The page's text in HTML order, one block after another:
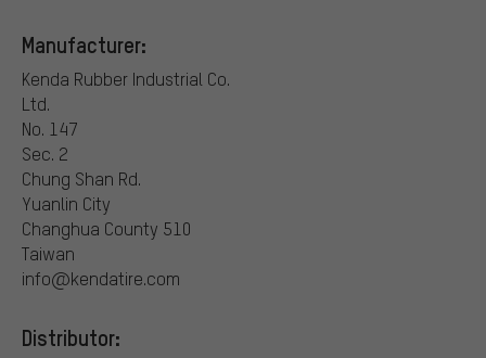
Manufacturer:
Kenda Rubber Industrial Co.
Ltd.
No. 147
Sec. 2
Chung Shan Rd.
Yuanlin City
Changhua County 510
Taiwan
info@kendatire.com
Distributor: